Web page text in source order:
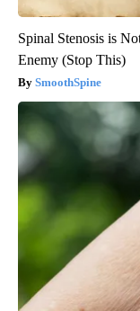
Spinal Stenosis is
Enemy (Stop This)
SmoothSpine